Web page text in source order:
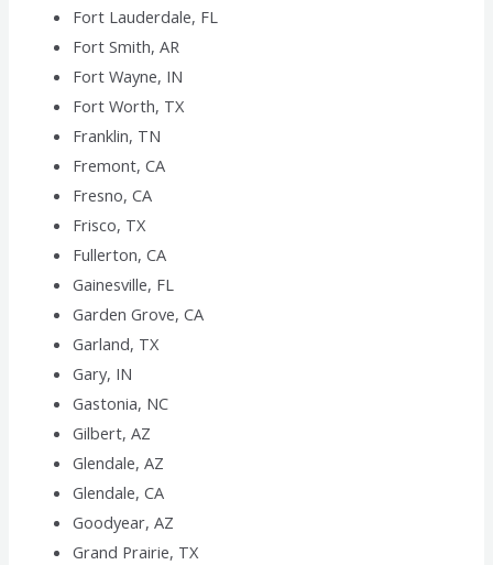
Fort Lauderdale, FL
Fort Smith, AR
Fort Wayne, IN
Fort Worth, TX
Franklin, TN
Fremont, CA
Fresno, CA
Frisco, TX
Fullerton, CA
Gainesville, FL
Garden Grove, CA
Garland, TX
Gary, IN
Gastonia, NC
Gilbert, AZ
Glendale, AZ
Glendale, CA
Goodyear, AZ
Grand Prairie, TX